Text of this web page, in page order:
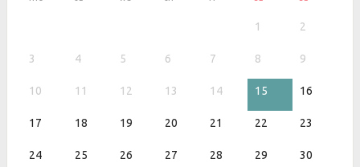
1 2
3 4 5 6 7 8 9
10 11 12 13 14 15 16
17 18 19 20 21 22 23
24 25 26 27 28 29 30